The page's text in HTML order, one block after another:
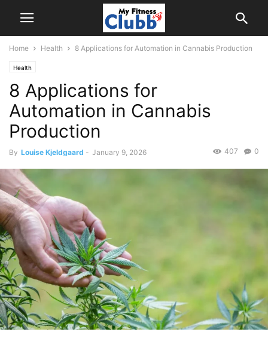
Home Health 8 Applications for Automation in Cannabis Production
Health
8 Applications for
Automation in Cannabis
Production
By Louise Kjeldgaard - January 9, 2026 0
407